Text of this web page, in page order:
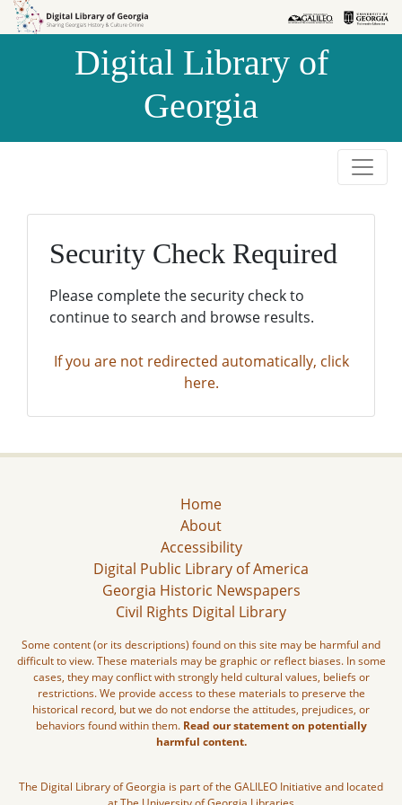
Skip to
Skip to
Digital Library of
Georgia
Security Check Required
Please complete the security check to
continue to search and browse results.
If you are not redirected automatically, click
here.
Home
About
Accessibility
Digital Public Library of America
Georgia Historic Newspapers
Civil Rights Digital Library
Some content (or its descriptions) found on this site may be harmful and
difficult to view. These materials may be graphic or reflect biases. In some
cases, they may conflict with strongly held cultural values, beliefs or
restrictions. We provide access to these materials to preserve the
historical record, but we do not endorse the attitudes, prejudices, or
behaviors found within them. Read our statement on potentially
harmful content.
The Digital Library of Georgia is part of the GALILEO Initiative and located